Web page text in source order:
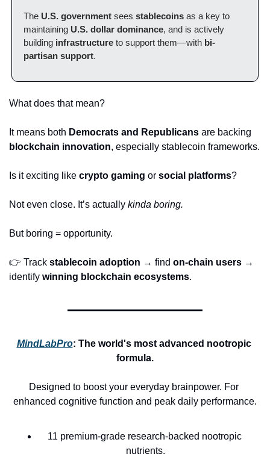
The U.S. government sees stablecoins as a key to
maintaining U.S. dollar dominance, and is actively
building infrastructure to support them—with bi-
partisan support.
What does that mean?
It means both Democrats and Republicans
blockchain innovation, especially stablecoin frameworks.
Is it exciting like crypto gaming or social platforms?
Not even close. It’s actually kinda boring.
But boring = opportunity.
👉 Track stablecoin adoption → find on-chain users →
identify winning blockchain ecosystems.
MindLabPro: The world's most advanced nootropic
formula.
Designed to boost your everyday brainpower. For
enhanced cognitive function and peak daily performance.
11 premium-grade research-backed nootropic
nutrients.